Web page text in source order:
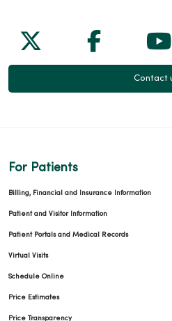
Follow us on X
Follow
Contact
For Patients
Billing, Financial and Insurance Information
Patient and Visitor Information
Patient Portals and Medical Records
Virtual Visits
Schedule Online
Price Estimates
Price Transparency